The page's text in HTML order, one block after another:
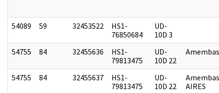
54089 59 32453522
HS1-
76850684
UD-
10D 3
54755
84 32455636
HS1-
79813475
UD-
10D 22
54755 84 32455637
HS1-
79813475
UD-
10D 22
AIRES